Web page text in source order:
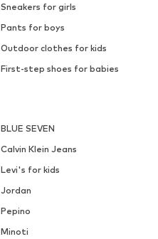
Sneakers for girls
Pants for boys
Outdoor clothes for kids
First-step shoes for babies
BLUE SEVEN
Calvin Klein Jeans
Levi's for kids
Jordan
Pepino
Minoti